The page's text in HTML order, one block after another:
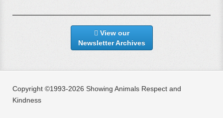
View our
Newsletter Archives
Copyright ©1993-2026 Showing Animals Respect and
Kindness